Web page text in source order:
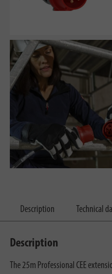
Description Technical
Description
The 25m Professional CEE